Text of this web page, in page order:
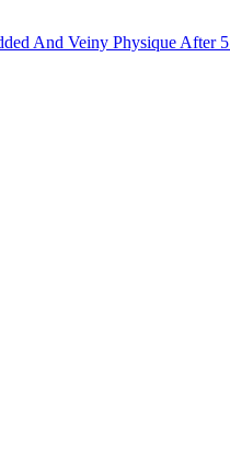
And Veiny Physique After